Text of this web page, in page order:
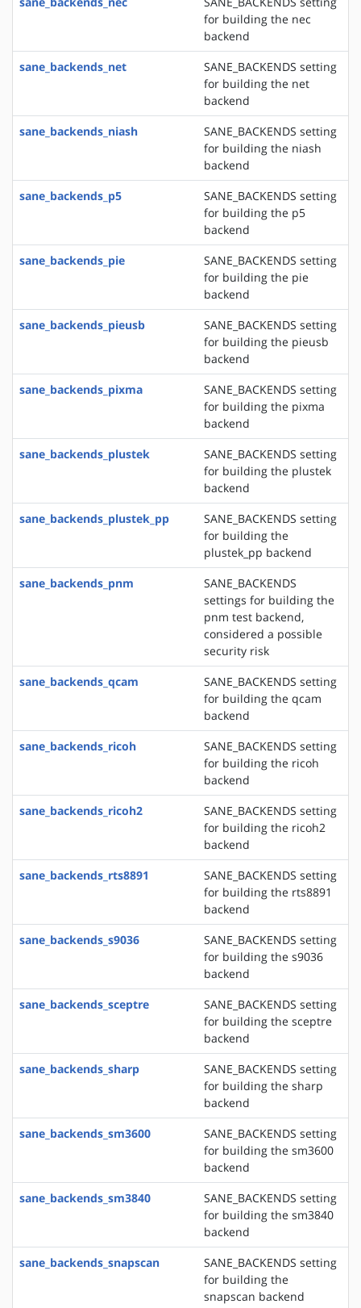
for building the nec
backend
sane_backends_net
SANE_BACKENDS setting
for building the net
backend
sane_backends_niash
SANE_BACKENDS setting
for building the niash
backend
sane_backends_p5
SANE_BACKENDS setting
for building the p5
backend
sane_backends_pie
SANE_BACKENDS setting
for building the pie
backend
sane_backends_pieusb
SANE_BACKENDS setting
for building the pieusb
backend
sane_backends_pixma
SANE_BACKENDS setting
for building the pixma
backend
sane_backends_plustek
SANE_BACKENDS setting
for building the plustek
backend
sane_backends_plustek_pp
SANE_BACKENDS setting
for building the
plustek_pp backend
sane_backends_pnm
SANE_BACKENDS
settings for building the
pnm test backend,
considered a possible
security risk
sane_backends_qcam
SANE_BACKENDS setting
for building the qcam
backend
sane_backends_ricoh
SANE_BACKENDS setting
for building the ricoh
backend
sane_backends_ricoh2
SANE_BACKENDS setting
for building the ricoh2
backend
sane_backends_rts8891
SANE_BACKENDS setting
for building the rts8891
backend
sane_backends_s9036
SANE_BACKENDS setting
for building the s9036
backend
sane_backends_sceptre
SANE_BACKENDS setting
for building the sceptre
backend
sane_backends_sharp
SANE_BACKENDS setting
for building the sharp
backend
sane_backends_sm3600
SANE_BACKENDS setting
for building the sm3600
backend
sane_backends_sm3840
SANE_BACKENDS setting
for building the sm3840
backend
sane_backends_snapscan
SANE_BACKENDS setting
for building the
snapscan backend